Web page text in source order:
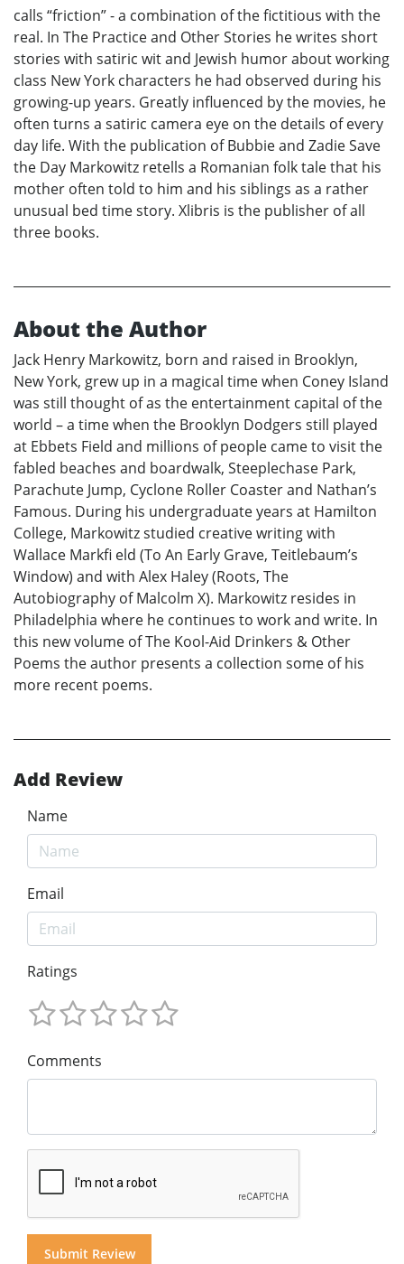
calls “friction” - a combination of the fictitious with the
real. In The Practice and Other Stories he writes short
stories with satiric wit and Jewish humor about working
class New York characters he had observed during his
growing-up years. Greatly influenced by the movies, he
often turns a satiric camera eye on the details of every
day life. With the publication of Bubbie and Zadie Save
the Day Markowitz retells a Romanian folk tale that his
mother often told to him and his siblings as a rather
unusual bed time story. Xlibris is the publisher of all
three books.
About the Author
Jack Henry Markowitz, born and raised in Brooklyn,
New York, grew up in a magical time when Coney Island
was still thought of as the entertainment capital of the
world – a time when the Brooklyn Dodgers still played
at Ebbets Field and millions of people came to visit the
fabled beaches and boardwalk, Steeplechase Park,
Parachute Jump, Cyclone Roller Coaster and Nathan’s
Famous. During his undergraduate years at Hamilton
College, Markowitz studied creative writing with
Wallace Markfi eld (To An Early Grave, Teitlebaum’s
Window) and with Alex Haley (Roots, The
Autobiography of Malcolm X). Markowitz resides in
Philadelphia where he continues to work and write. In
this new volume of The Kool-Aid Drinkers & Other
Poems the author presents a collection some of his
more recent poems.
Add Review
Name
Email
Ratings
Comments